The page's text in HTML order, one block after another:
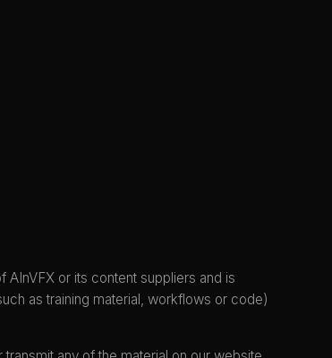
or its content suppliers and is
as training material, workflows or code)